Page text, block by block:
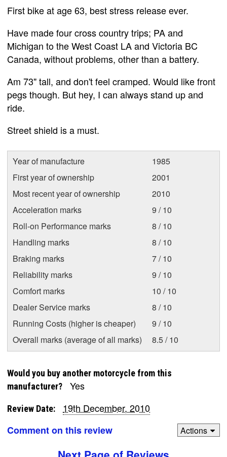
First bike at age 63, best stress release ever.
Have made four cross country trips; PA and
Michigan to the West Coast LA and Victoria BC
Canada, without problems, other than a battery.
Am 73" tall, and don't feel cramped. Would like front
pegs though. But hey, I can always stand up and
ride.
Street shield is a must.
Year of manufacture
1985
First year of ownership
2001
Most recent year of ownership
2010
Acceleration marks
9 / 10
Roll-on Performance marks
8 / 10
Handling marks
8 / 10
Braking marks
7 / 10
Reliability marks
9 / 10
Comfort marks
10 / 10
Dealer Service marks
8 / 10
Running Costs (higher is cheaper)
9 / 10
Overall marks (average of all marks)
8.5 / 10
Would you buy another motorcycle from this
manufacturer?
Yes
Review Date:
19th December, 2010
Comment on this review
Actions